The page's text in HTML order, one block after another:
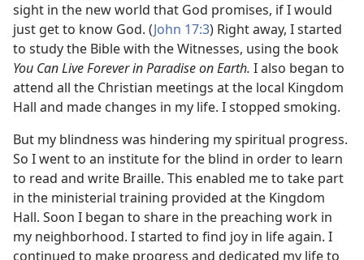
sight in the new world that God promises, if I would
just get to know God. (John 17:3) Right away, I started
to study the Bible with the Witnesses, using the book
You Can Live Forever in Paradise on Earth. I also began to
attend all the Christian meetings at the local Kingdom
Hall and made changes in my life. I stopped smoking.
But my blindness was hindering my spiritual progress.
So I went to an institute for the blind in order to learn
to read and write Braille. This enabled me to take part
in the ministerial training provided at the Kingdom
Hall. Soon I began to share in the preaching work in
my neighborhood. I started to find joy in life again. I
continued to make progress and dedicated my life to